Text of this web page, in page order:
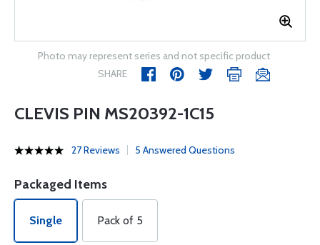
Photo may represent series and not specific product
SHARE
CLEVIS PIN MS20392-1C15
27 Reviews 5 Answered Questions
Packaged Items
Single Pack of 5